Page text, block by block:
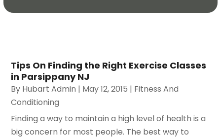
Tips On Finding the Right Exercise Classes
in Parsippany NJ
By Hubart Admin | May 12, 2015 | Fitness And
Conditioning
Finding a way to maintain a high level of health is a
big concern for most people. The best way to